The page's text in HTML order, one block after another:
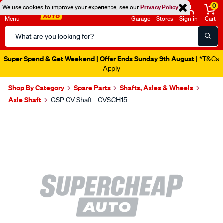
We use cookies to improve your experience, see ourPrivacy Policy
Menu
Search
Catalog
Garage Stores Sign in
0
Cart
Super Spend & Get Weekend | Offer Ends Sunday 9th August | *T&Cs
Apply
Shop By Category Spare Parts
Shafts, Axles & Wheels
Axle Shaft
GSP CV Shaft - CVS.CH15